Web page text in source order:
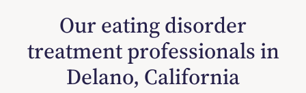
Our eating disorder
treatment professionals in
Delano, California